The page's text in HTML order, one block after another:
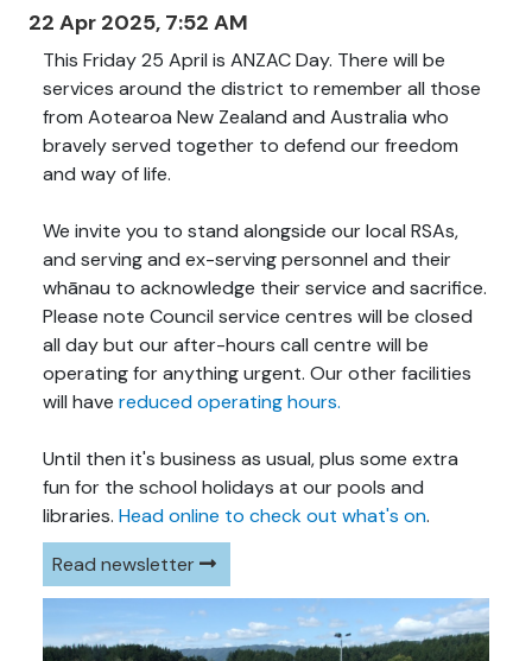
22 Apr 2025, 7:52 AM
This Friday 25 April is ANZAC Day. There will be
services around the district to remember all those
from Aotearoa New Zealand and Australia who
bravely served together to defend our freedom
and way of life.
We invite you to stand alongside our local RSAs,
and serving and ex-serving personnel and their
whānau to acknowledge their service and sacrifice.
Please note Council service centres will be closed
all day but our after-hours call centre will be
operating for anything urgent. Our other facilities
will have reduced operating hours.
Until then it's business as usual, plus some extra
fun for the school holidays at our pools and
libraries. Head online to check out what's on.
Read newsletter